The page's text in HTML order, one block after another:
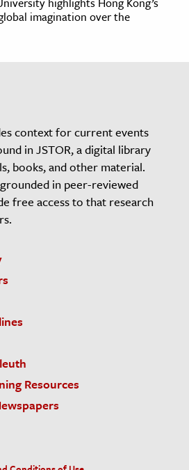
imagination over the
context for current events
in JSTOR, a digital library
books, and other material.
in peer-reviewed
free access to that research
Resources